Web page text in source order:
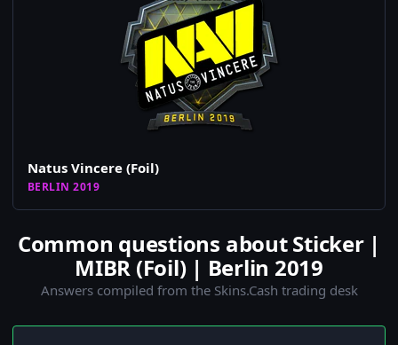
Natus Vincere (Foil)
BERLIN 2019
Common questions about Sticker |
MIBR (Foil) | Berlin 2019
Answers compiled from the Skins.Cash trading desk